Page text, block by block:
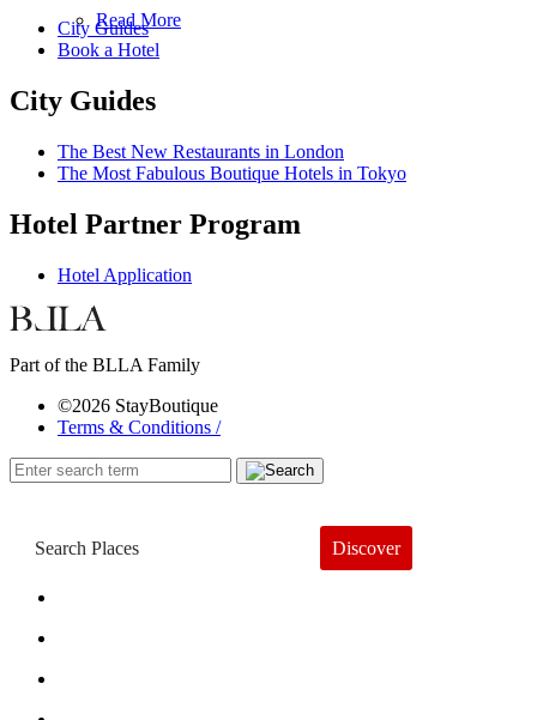
Read More
City Guides
Book a Hotel
City Guides
The Best New Restaurants in London
The Most Fabulous Boutique Hotels in Tokyo
Hotel Partner Program
Hotel Application
Part of the BLLA Family
©2026 StayBoutique
Terms & Conditions /
Discover